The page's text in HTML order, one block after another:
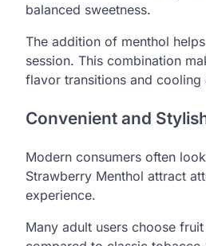
balanced sweetness.
The addition of menthol
session. This combination
flavor transitions and cooling
Convenient and
Modern consumers often
Strawberry Menthol attract
experience.
Many adult users choose